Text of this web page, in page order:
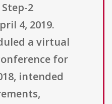
2
4, 2019.
a virtual
for
intended